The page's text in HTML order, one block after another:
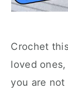
Crochet
loved
you are not